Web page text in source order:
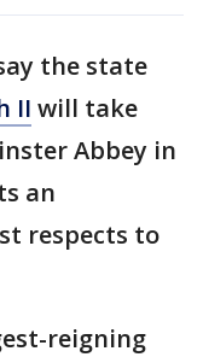
the state
II will take
Abbey in
an
respects to
reigning